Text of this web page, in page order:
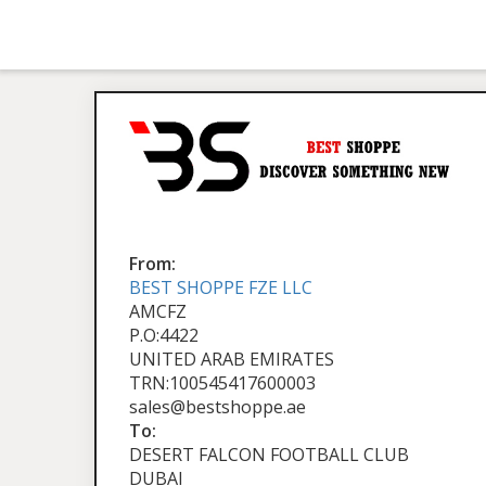
From:
BEST SHOPPE FZE LLC
AMCFZ
P.O:4422
UNITED ARAB EMIRATES
TRN:100545417600003
sales@bestshoppe.ae
To:
DESERT FALCON FOOTBALL CLUB
DUBAI